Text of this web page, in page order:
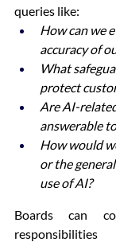
queries like:
How can we
accuracy of
What
protect
Are AI-
answerable
How would
or the
use of AI?
Boards can